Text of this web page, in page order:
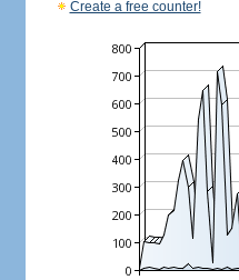
Create a free counter!